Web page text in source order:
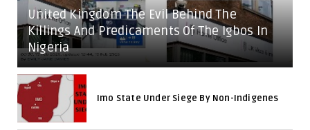
United Kingdom The Evil Behind The
Killings And Predicaments Of The Igbos In
Nigeria
Imo State Under Siege By Non-Indigenes